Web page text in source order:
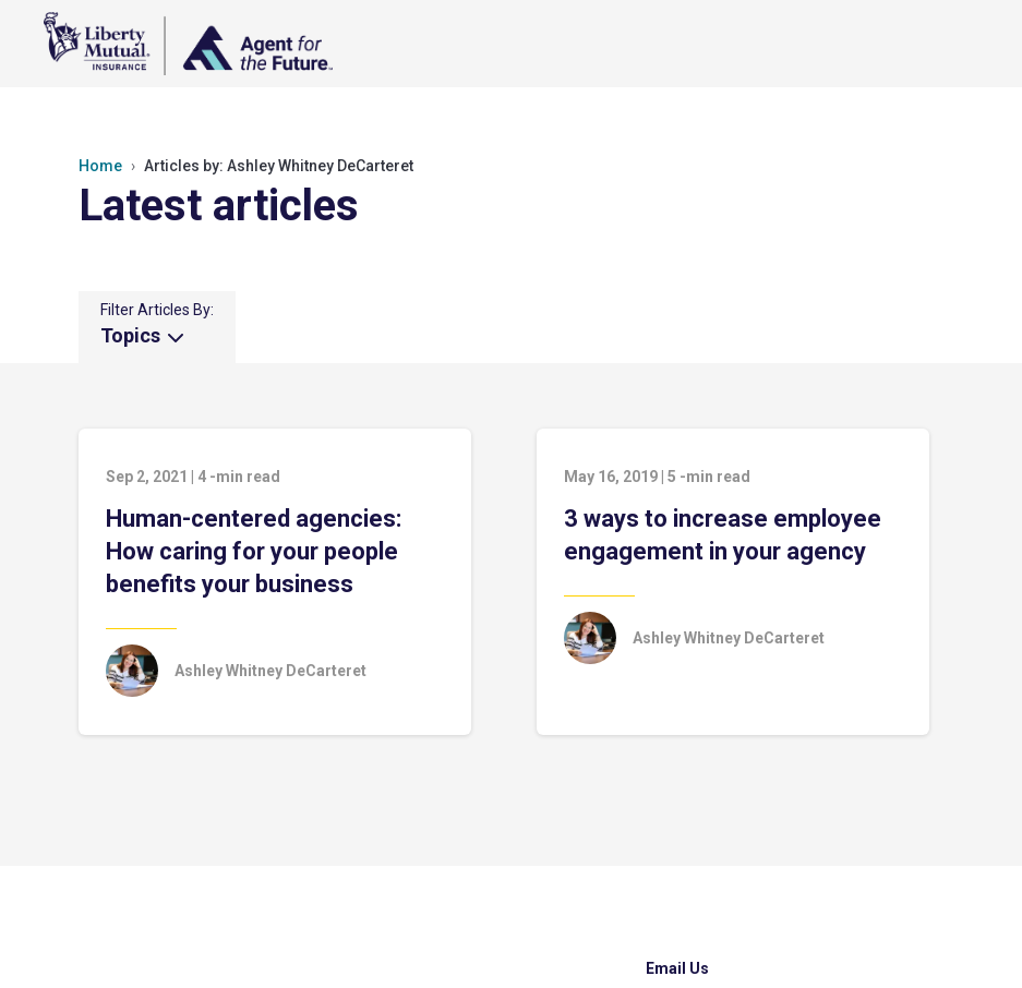
Home Articles by: Ashley Whitney DeCarteret
Latest articles
Filter Articles By:
Topics
Sep 2, 2021 4 -min read
Human-centered agencies:
How caring for your people
benefits your business
Ashley Whitney DeCarteret
May 16, 2019 5 -min read
3 ways to increase employee
engagement in your agency
Ashley Whitney DeCarteret
Email Us